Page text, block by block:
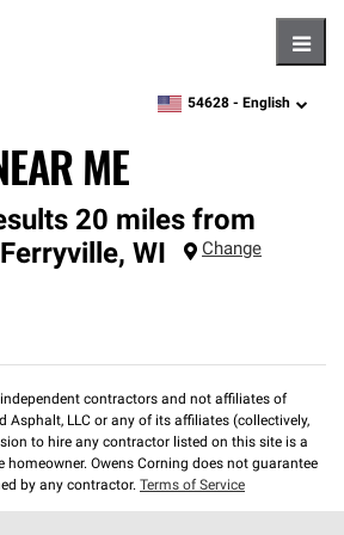
zipcode,language
54628 - English
ME
20 miles from
Ferryville, WI Change
contractors and not affiliates of
Asphalt, LLC or any of its affiliates (collectively,
to hire any contractor listed on this site is a
homeowner. Owens Corning does not guarantee
by any contractor. Terms of Service